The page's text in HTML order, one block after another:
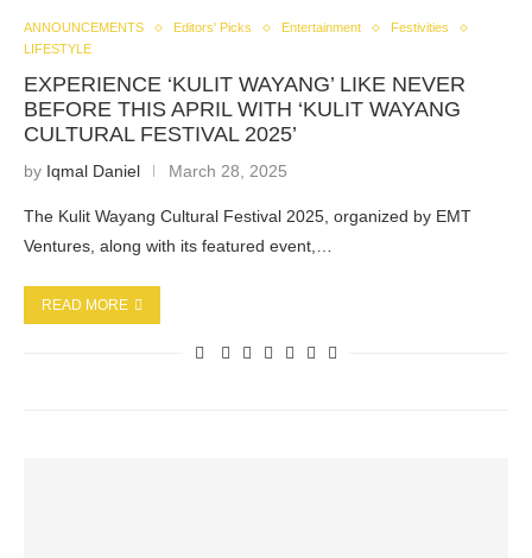
ANNOUNCEMENTS Editors' Picks Entertainment
Festivities
LIFESTYLE
EXPERIENCE ‘KULIT WAYANG’ LIKE NEVER
BEFORE THIS APRIL WITH ‘KULIT WAYANG
CULTURAL FESTIVAL 2025’
by Iqmal Daniel March 28, 2025
The Kulit Wayang Cultural Festival 2025, organized by EMT
Ventures, along with its featured event,…
READ MORE